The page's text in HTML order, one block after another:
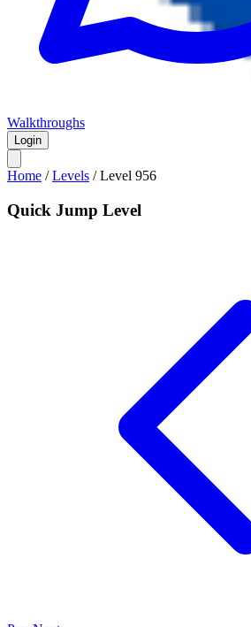
Walkthroughs
Login
Home /Levels /Level 956
Quick Jump Level